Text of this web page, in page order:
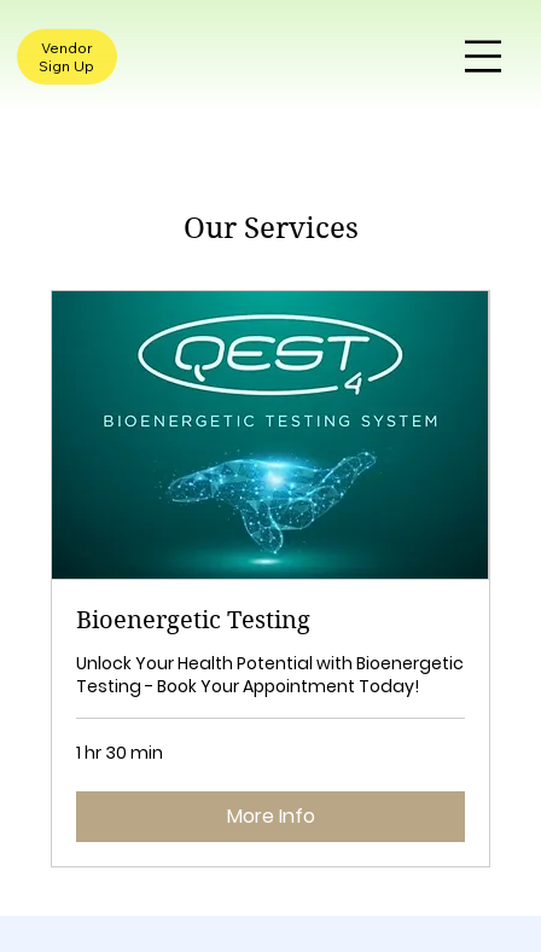
Vendor
Sign Up
Our Services
Bioenergetic Testing
Unlock Your Health Potential with Bioenergetic
Testing - Book Your Appointment Today!
1 hr 30 min
More Info